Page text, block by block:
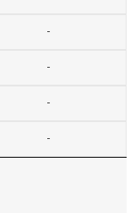
-
-
-
-